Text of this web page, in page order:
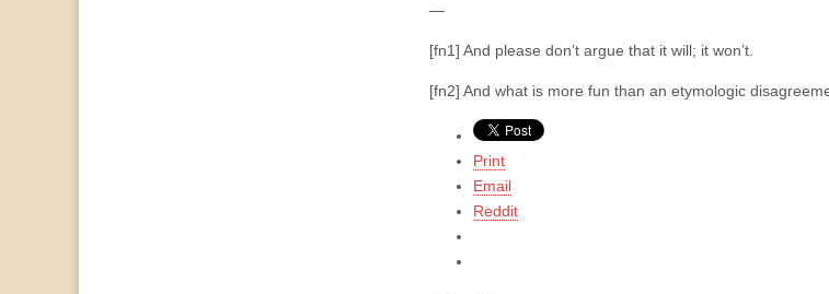
—
[fn1] And please don’t argue that it will; it won’t.
[fn2] And what is more fun than an etymologic
Print
Email
Reddit